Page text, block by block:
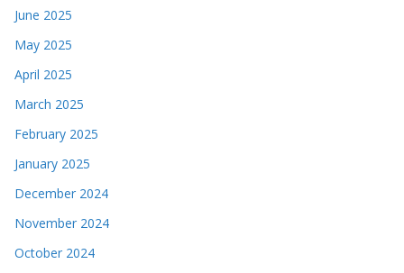
June 2025
May 2025
April 2025
March 2025
February 2025
January 2025
December 2024
November 2024
October 2024